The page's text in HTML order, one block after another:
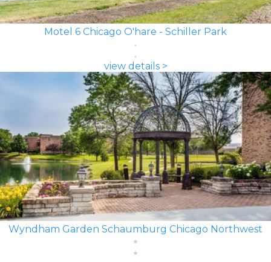
Motel 6 Chicago O'hare - Schiller Park
view details >
Wyndham Garden Schaumburg Chicago Northwest